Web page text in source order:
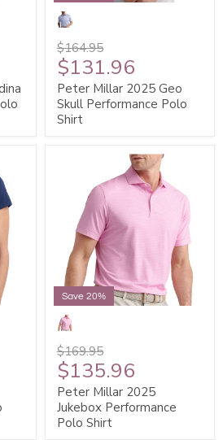
$164.95
$131.96
Peter Millar 2025 Geo
Skull Performance Polo
Shirt
Save 20%
$169.95
$135.96
Peter Millar 2025
Jukebox Performance
Polo Shirt